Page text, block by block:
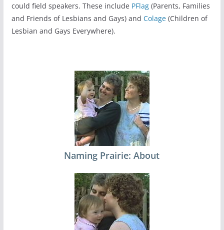
could field speakers. These include PFlag(Parents, Families
and Friends of Lesbians and Gays) and Colage(Children of
Lesbian and Gays Everywhere).
Naming Prairie: About